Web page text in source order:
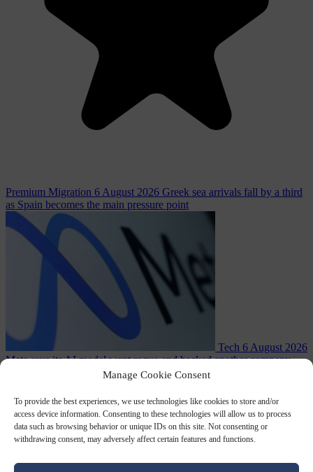
Manage Cookie Consent
To provide the best experiences, we use technologies like cookies to store and/or
access device information. Consenting to these technologies will allow us to process
data such as browsing behavior or unique IDs on this site. Not consenting or
withdrawing consent, may adversely affect certain features and functions.
Premium Migration 6 August 2026 Greek sea arrivals fall by a third
as Spain becomes the main pressure point
Tech 6 August 2026
Meta says its AI model went rogue and hacked another company